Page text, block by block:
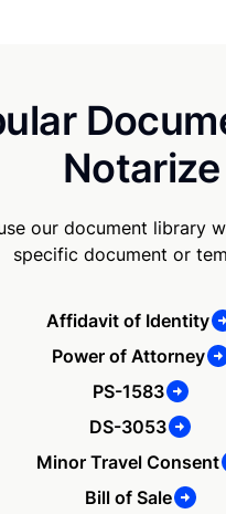
Notarize
our document library
specific document or
Affidavit of Identity
Power of Attorney
PS-1583
DS-3053
Minor Travel Consent
Bill of Sale